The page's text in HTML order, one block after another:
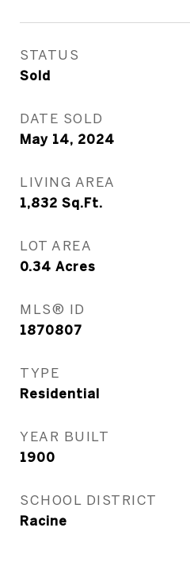
STATUS
Sold
DATE SOLD
May 14, 2024
LIVING AREA
1,832 Sq.Ft.
LOT AREA
0.34 Acres
MLS® ID
1870807
TYPE
Residential
YEAR BUILT
1900
SCHOOL DISTRICT
Racine